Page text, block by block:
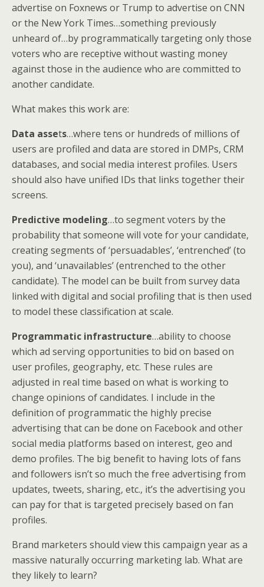
advertise on Foxnews or Trump to advertise on CNN
or the New York Times…something previously
unheard of…by programmatically targeting only those
voters who are receptive without wasting money
against those in the audience who are committed to
another candidate.
What makes this work are:
Data assets…where tens or hundreds of millions of
users are profiled and data are stored in DMPs, CRM
databases, and social media interest profiles. Users
should also have unified IDs that links together their
screens.
Predictive modeling…to segment voters by the
probability that someone will vote for your candidate,
creating segments of ‘persuadables’, ‘entrenched’ (to
you), and ‘unavailables’ (entrenched to the other
candidate). The model can be built from survey data
linked with digital and social profiling that is then used
to model these classification at scale.
Programmatic infrastructure…ability to choose
which ad serving opportunities to bid on based on
user profiles, geography, etc. These rules are
adjusted in real time based on what is working to
change opinions of candidates. I include in the
definition of programmatic the highly precise
advertising that can be done on Facebook and other
social media platforms based on interest, geo and
demo profiles. The big benefit to having lots of fans
and followers isn’t so much the free advertising from
updates, tweets, sharing, etc., it’s the advertising you
can pay for that is targeted precisely based on fan
profiles.
Brand marketers should view this campaign year as a
massive naturally occurring marketing lab. What are
they likely to learn?